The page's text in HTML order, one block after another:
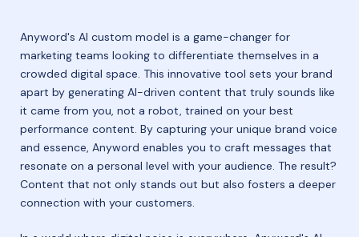
Anyword's AI custom model is a game-changer for
marketing teams looking to differentiate themselves in a
crowded digital space. This innovative tool sets your brand
apart by generating AI-driven content that truly sounds like
it came from you, not a robot, trained on your best
performance content. By capturing your unique brand voice
and essence, Anyword enables you to craft messages that
resonate on a personal level with your audience. The result?
Content that not only stands out but also fosters a deeper
connection with your customers.